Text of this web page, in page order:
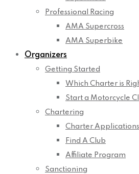
Professional Racing
AMA Supercross
AMA Superbike
Organizers
Getting Started
Which Charter is
Start a Motorcycle
Chartering
Charter Applications
Find A Club
Affiliate Program
Sanctioning